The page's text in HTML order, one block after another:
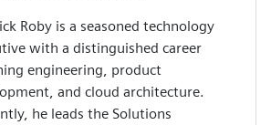
Roby is a seasoned technology
with a distinguished career
engineering, product
and cloud architecture.
he leads the Solutions